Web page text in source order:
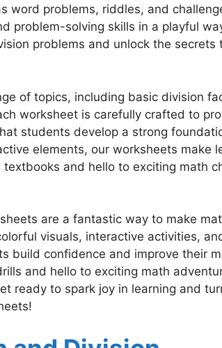
word problems, riddles, and
problem-solving skills in a playful
problems and unlock the secrets
of topics, including basic division
worksheet is carefully crafted to
students develop a strong
elements, our worksheets make
and hello to exciting math
are a fantastic way to make
visuals, interactive activities,
build confidence and improve their
and hello to exciting math
ready to spark joy in learning and